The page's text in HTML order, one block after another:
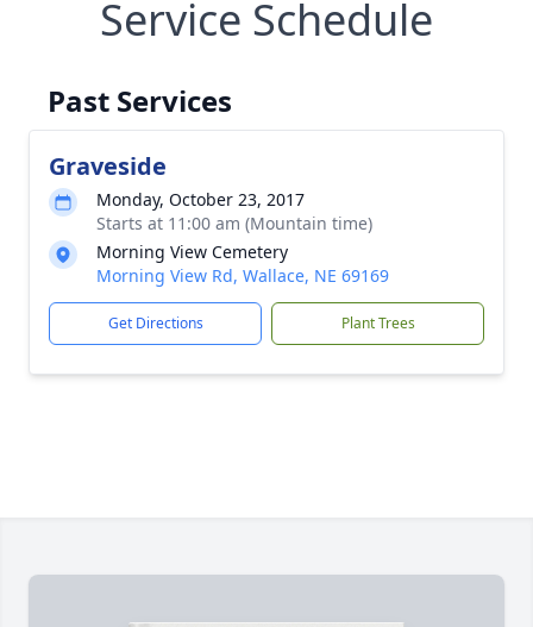
Service Schedule
Past Services
Graveside
Monday, October 23, 2017
Starts at 11:00 am (Mountain time)
Morning View Cemetery
Morning View Rd, Wallace, NE 69169
Get Directions Plant Trees